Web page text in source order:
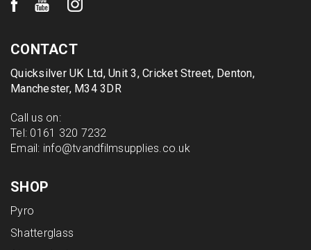
CONTACT
Quicksilver UK Ltd, Unit 3, Cricket Street, Denton,
Manchester, M34 3DR
Call us on:
Tel: 0161 320 7232
Email: info@tvandfilmsupplies.co.uk
SHOP
Pyro
Shatterglass